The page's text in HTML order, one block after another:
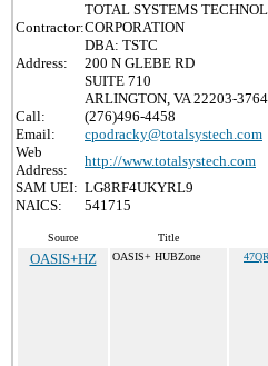
Contractor:
TOTAL SYSTEMS
CORPORATION
DBA: TSTC
Address:
200 N GLEBE RD
SUITE 710
ARLINGTON, VA 22203-3764
Call:
(276)496-4458
Email:
cpodracky@totalsystech.com
Web
Address:
http://www.totalsystech.com
SAM UEI: LG8RF4UKYRL9
NAICS:
541715
Source Title
OASIS+HZ OASIS+ HUBZone